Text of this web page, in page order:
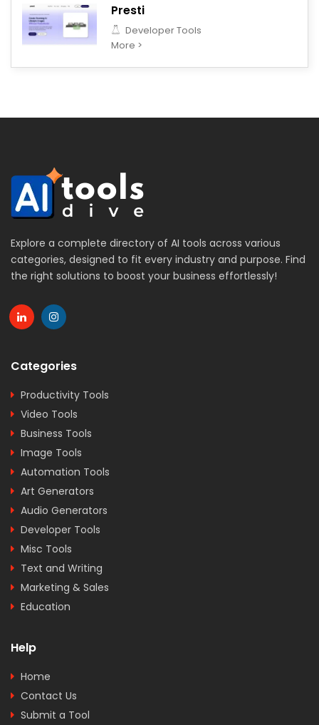
Presti
Developer Tools
More >
Explore a complete directory of AI tools across various
categories, designed to fit every industry and purpose. Find
the right solutions to boost your business effortlessly!
Categories
Productivity Tools
Video Tools
Business Tools
Image Tools
Automation Tools
Art Generators
Audio Generators
Developer Tools
Misc Tools
Text and Writing
Marketing & Sales
Education
Help
Home
Contact Us
Submit a Tool